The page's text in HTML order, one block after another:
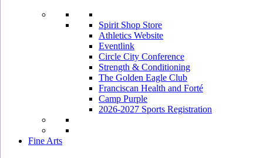
Spirit Shop Store
Athletics Website
Eventlink
Circle City Conference
Strength & Conditioning
The Golden Eagle Club
Franciscan Health and Forté
Camp Purple
2026-2027 Sports Registration
Fine Arts